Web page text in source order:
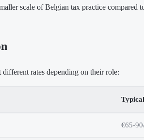
scale of Belgian tax practice compared
rates depending on their role:
€65-